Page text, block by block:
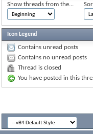
Show threads from the...
Icon Legend
Contains unread posts
Contains no unread posts
Thread is closed
You have posted in this